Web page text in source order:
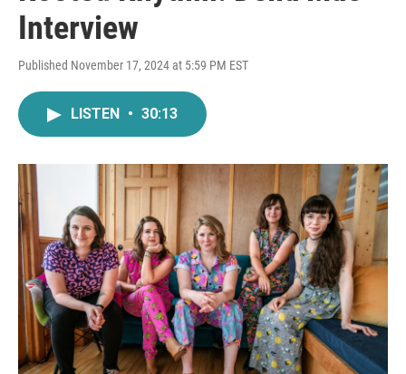
Interview
Published November 17, 2024 at 5:59 PM EST
LISTEN • 30:13